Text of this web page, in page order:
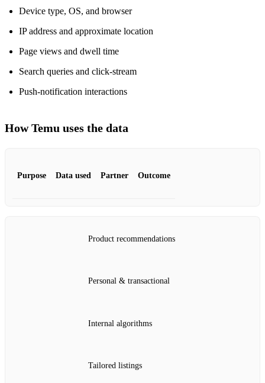
Device type, OS, and browser
IP address and approximate location
Page views and dwell time
Search queries and click‑stream
Push‑notification interactions
How Temu uses the data
Purpose Data used Partner Outcome
Product recommendations
Personal & transactional
Internal algorithms
Tailored listings